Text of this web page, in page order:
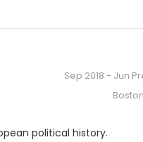
Sep 2018 - Jun
political history.